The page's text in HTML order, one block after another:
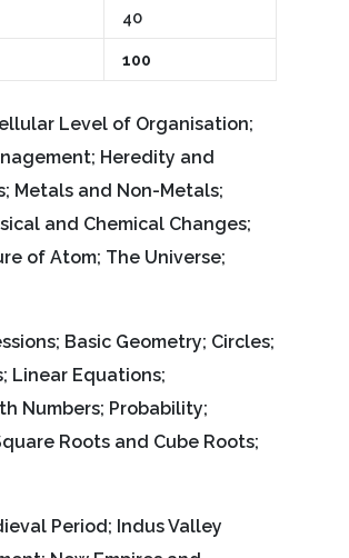
40
100
Level of Organisation;
Heredity and
Metals and Non-Metals;
and Chemical Changes;
of Atom; The Universe;
Basic Geometry; Circles;
Linear Equations;
Numbers; Probability;
Roots and Cube Roots;
Period; Indus Valley